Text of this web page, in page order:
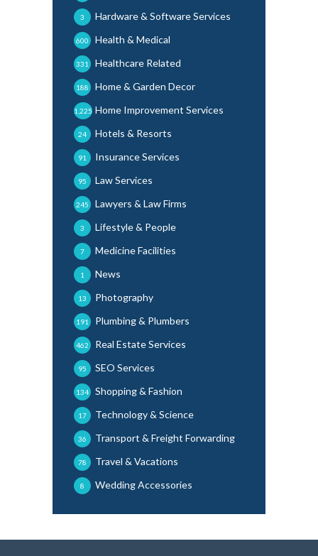
Hardware & Software Services
3
Health & Medical
600
Healthcare Related
331
Home & Garden Decor
188
Home Improvement Services
1,225
Hotels & Resorts
24
Insurance Services
91
Law Services
95
Lawyers & Law Firms
245
Lifestyle & People
3
Medicine Facilities
7
News
1
Photography
13
Plumbing & Plumbers
191
Real Estate Services
462
SEO Services
95
Shopping & Fashion
134
Technology & Science
17
Transport & Freight Forwarding
36
Travel & Vacations
78
Wedding Accessories
8